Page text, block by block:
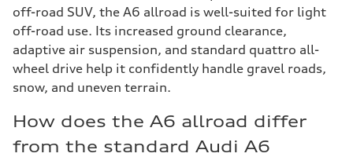
off-road SUV, the A6 allroad is well-suited for light
off-road use. Its increased ground clearance,
adaptive air suspension, and standard quattro all-
wheel drive help it confidently handle gravel roads,
snow, and uneven terrain.
How does the A6 allroad differ
from the standard Audi A6